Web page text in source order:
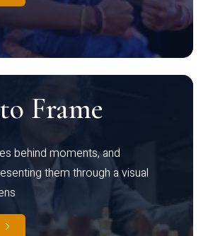
Frame
behind moments, and
them through a visual